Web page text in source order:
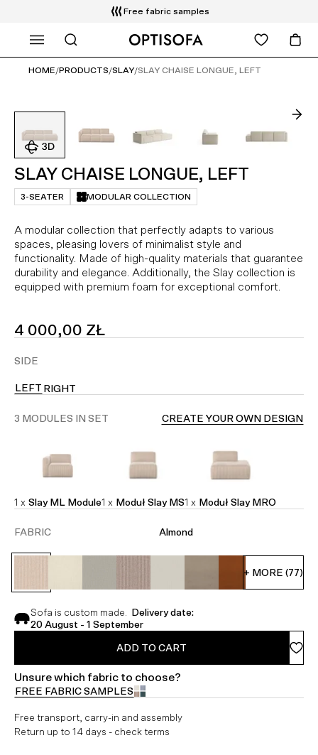
14 days return
WHAT ARE YOU LOOKING FOR?
HOME/PRODUCTS/SLAY/SLAY CHAISE LONGUE, LEFT
SLAY CHAISE LONGUE, LEFT
3-SEATER MODULAR COLLECTION
A modular collection that perfectly adapts to various
spaces, pleasing lovers of minimalist style and
functionality. Made of high-quality materials that guarantee
durability and elegance. Additionally, the Slay collection is
equipped with premium foam for exceptional comfort.
SALE
PRICE
4 000,00 ZŁ
SIDE
LEFT RIGHT
3 MODULES IN SET CREATE YOUR OWN DESIGN
1 x Slay ML Module1 x Moduł Slay MS1 x Moduł Slay MRO
FABRIC Almond
+ MORE (77)
Sofa is custom made. Delivery date:
20 August - 1 September
ADD TO CART
Unsure which fabric to choose?
FREE FABRIC SAMPLES
Free transport, carry-in and assembly
Return up to 14 days - check terms